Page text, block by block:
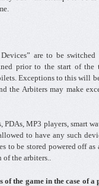
are to be
prior to the start of
Exceptions to this will
the Arbiters may make
MP3 players, smart
to have any such
to be stored powered off
of the arbiters..
of the game in the case of